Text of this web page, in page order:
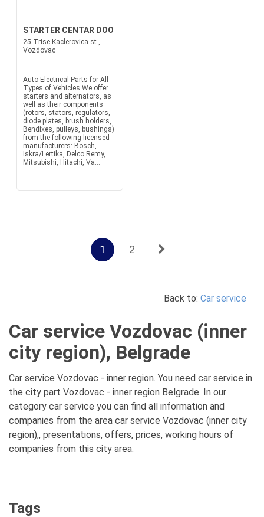
STARTER CENTAR DOO
25 Trise Kaclerovica st.,
Vozdovac
Auto Electrical Parts for All
Types of Vehicles We offer
starters and alternators, as
well as their components
(rotors, stators, regulators,
diode plates, brush holders,
Bendixes, pulleys, bushings)
from the following licensed
manufacturers: Bosch,
Iskra/Lertika, Delco Remy,
Mitsubishi, Hitachi, Va...
1 2
Back to: Car service
Car service Vozdovac (inner
city region), Belgrade
Car service Vozdovac - inner region. You need car service in
the city part Vozdovac - inner region Belgrade. In our
category car service you can find all information and
companies from the area car service Vozdovac (inner city
region),, presentations, offers, prices, working hours of
companies from this city area.
Tags